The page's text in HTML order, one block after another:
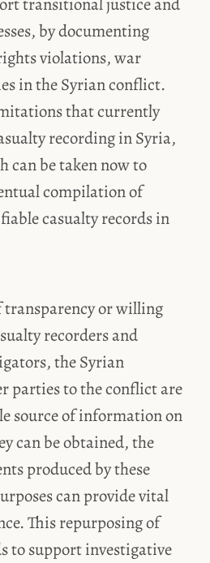
by documenting
violations, war
in the Syrian conflict.
that currently
recording in Syria,
can be taken now to
compilation of
casualty records in
or willing
recorders and
the Syrian
parties to the conflict are
source of information on
can be obtained, the
produced by these
can provide vital
This repurposing of
to support investigative